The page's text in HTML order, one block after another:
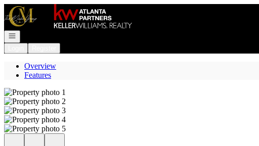
Go to: Homepage
Open navigation
Overview
Features